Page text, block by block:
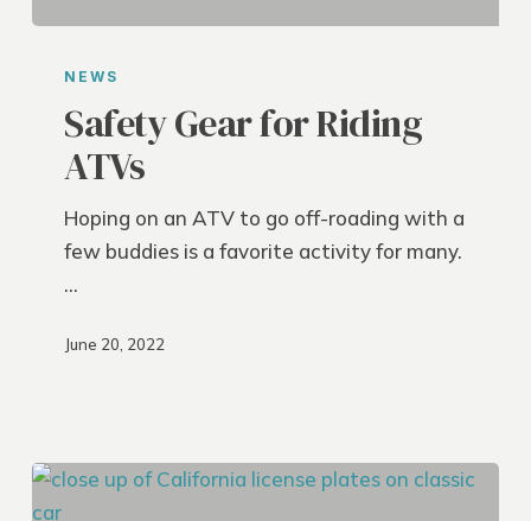
Gear
Riding
ATVs
NEWS
Safety Gear for Riding
ATVs
Hoping on an ATV to go off-roading with a
few buddies is a favorite activity for many.
…
June 20, 2022